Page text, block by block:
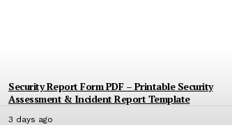
Security Report Form PDF – Printable Security
Assessment & Incident Report Template
3 days ago